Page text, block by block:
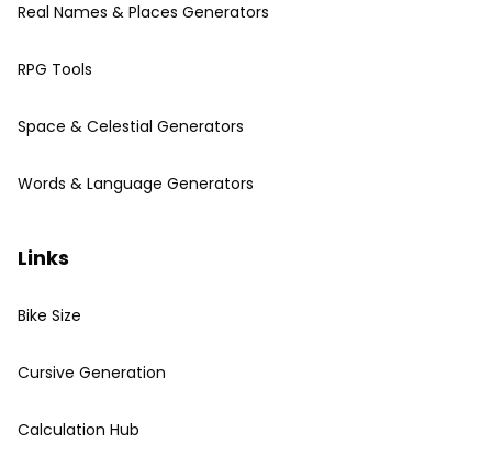
Real Names & Places Generators
RPG Tools
Space & Celestial Generators
Words & Language Generators
Links
Bike Size
Cursive Generation
Calculation Hub